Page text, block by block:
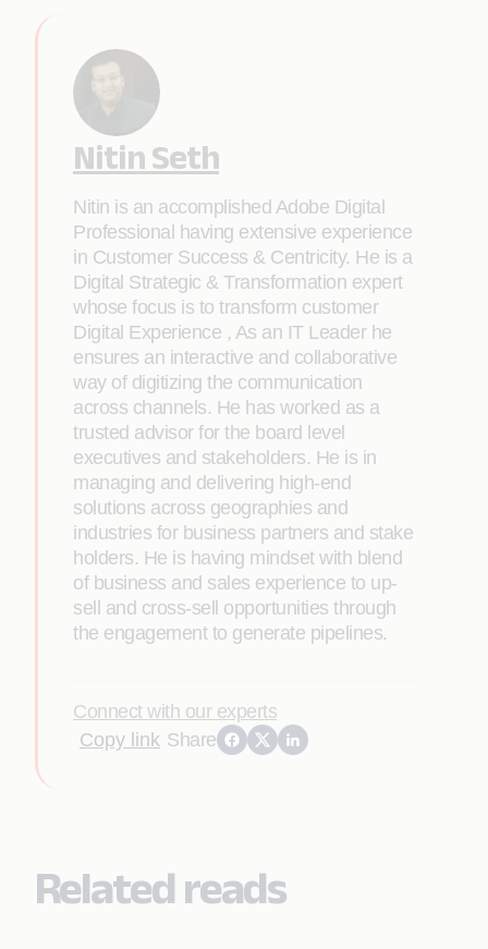
Nitin Seth
Nitin is an accomplished Adobe Digital
Professional having extensive experience
in Customer Success & Centricity. He is a
Digital Strategic & Transformation expert
whose focus is to transform customer
Digital Experience , As an IT Leader he
ensures an interactive and collaborative
way of digitizing the communication
across channels. He has worked as a
trusted advisor for the board level
executives and stakeholders. He is in
managing and delivering high-end
solutions across geographies and
industries for business partners and stake
holders. He is having mindset with blend
of business and sales experience to up-
sell and cross-sell opportunities through
the engagement to generate pipelines.
Connect with our experts
Copy link Share
Related reads